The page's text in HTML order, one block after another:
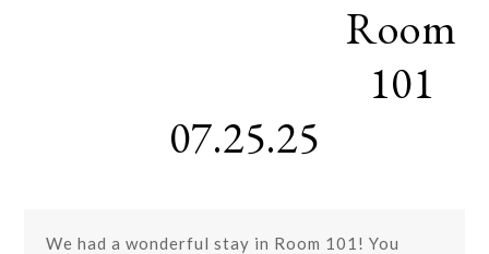
Room
101
07.25.25
We had a wonderful stay in Room 101! You